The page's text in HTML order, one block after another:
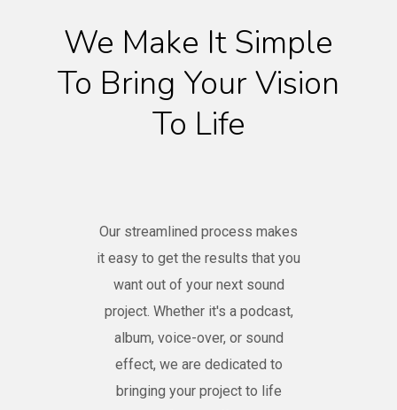
We Make It Simple
To Bring Your Vision
To Life
Our streamlined process makes
it easy to get the results that you
want out of your next sound
project. Whether it's a podcast,
album, voice-over, or sound
effect, we are dedicated to
bringing your project to life